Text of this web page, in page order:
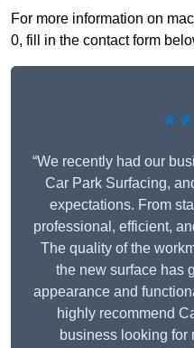
For more information on
0, fill in the contact form
“We recently had our
Car Park Surfacing,
expectations. From
professional, efficient,
The quality of the
the new surface has
appearance and
highly recommend
business looking